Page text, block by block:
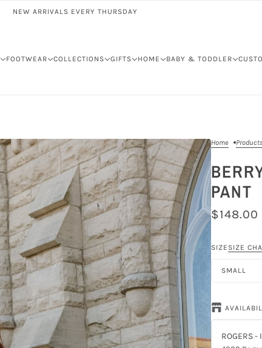
NEW ARRIVALS EVERY THURSDAY
FOOTWEAR COLLECTIONS GIFTS HOME BABY & TODDLER
Home
PANT
$148.00
SIZE SIZE
SMALL
ROGERS-